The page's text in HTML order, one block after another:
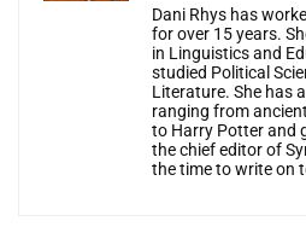
Dani Rhys has
for over 15 years.
in Linguistics and
studied Political
Literature. She has
ranging from
to Harry Potter and
the chief editor of
the time to write on